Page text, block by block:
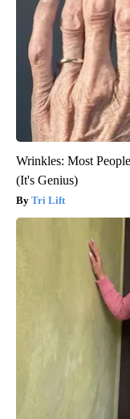
Wrinkles: Most
(It's Genius)
Tri Lift